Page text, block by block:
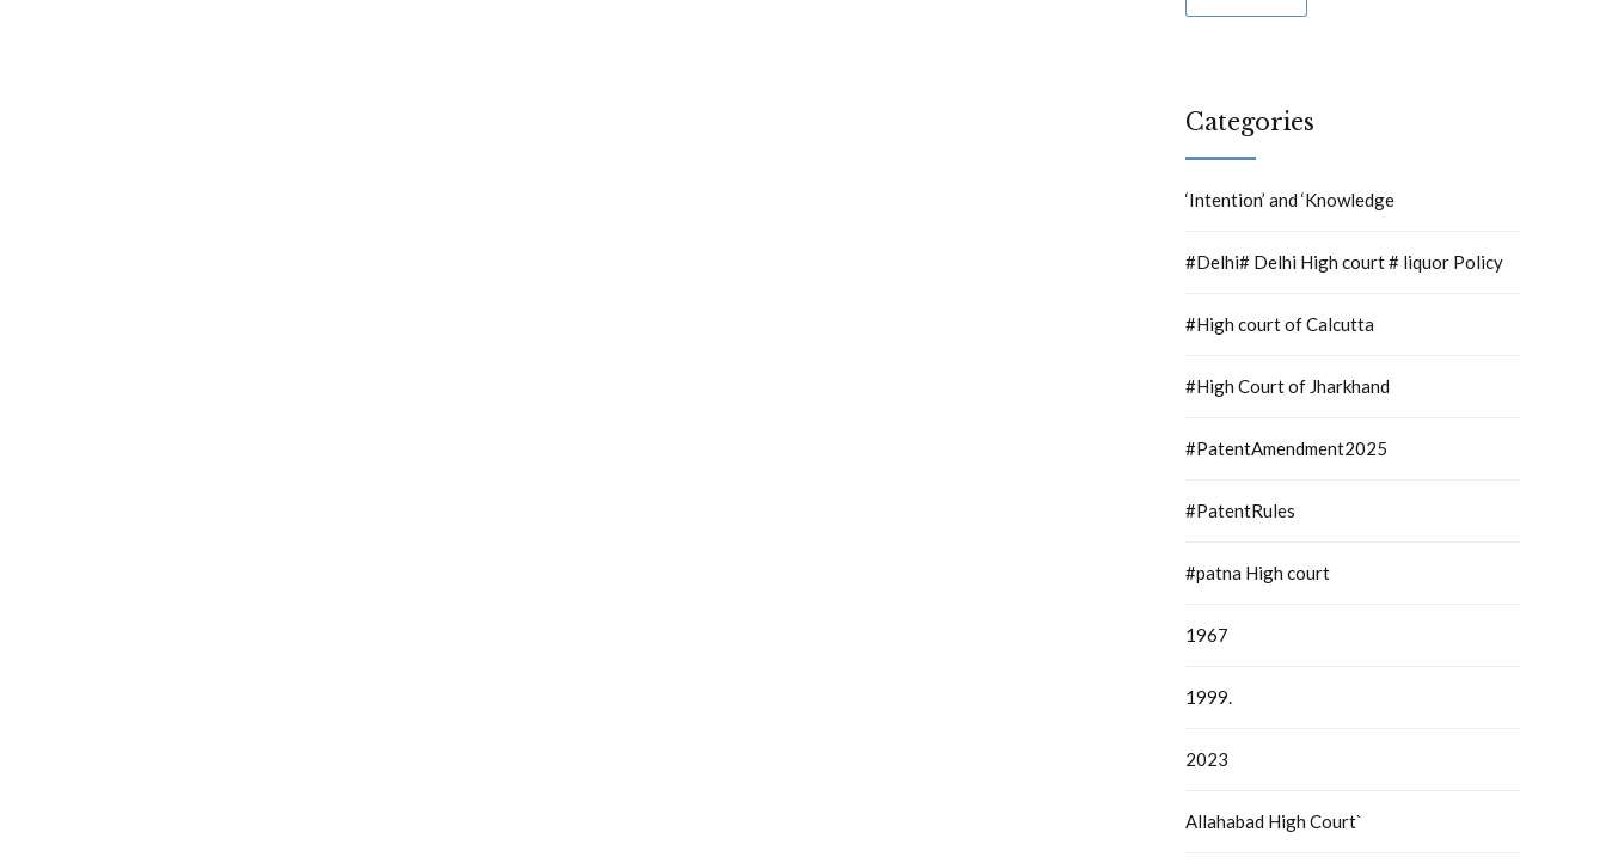
Categories
‘Intention’ and ‘Knowledge
#Delhi# Delhi High court # liquor Policy
#High court of Calcutta
#High Court of Jharkhand
#PatentAmendment2025
#PatentRules
#patna High court
1967
1999.
2023
Allahabad High Court`